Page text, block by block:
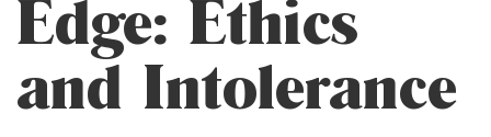
Edge: Ethics
and Intolerance